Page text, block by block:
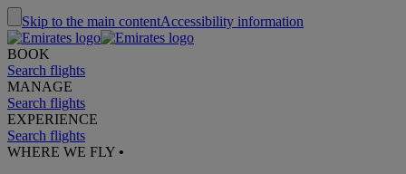
Skip to the main contentAccessibility information
BOOK
Search flights
MANAGE
Search flights
EXPERIENCE
Search flights
WHERE WE FLY •